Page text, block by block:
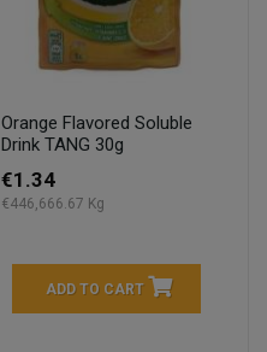
Orange Flavored Soluble
Drink TANG 30g
€1.34
€446,666.67 Kg
ADD TO CART